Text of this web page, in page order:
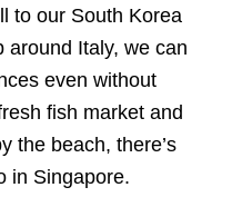
to our South Korea
around Italy, we can
even without
fish market and
the beach, there’s
in Singapore.